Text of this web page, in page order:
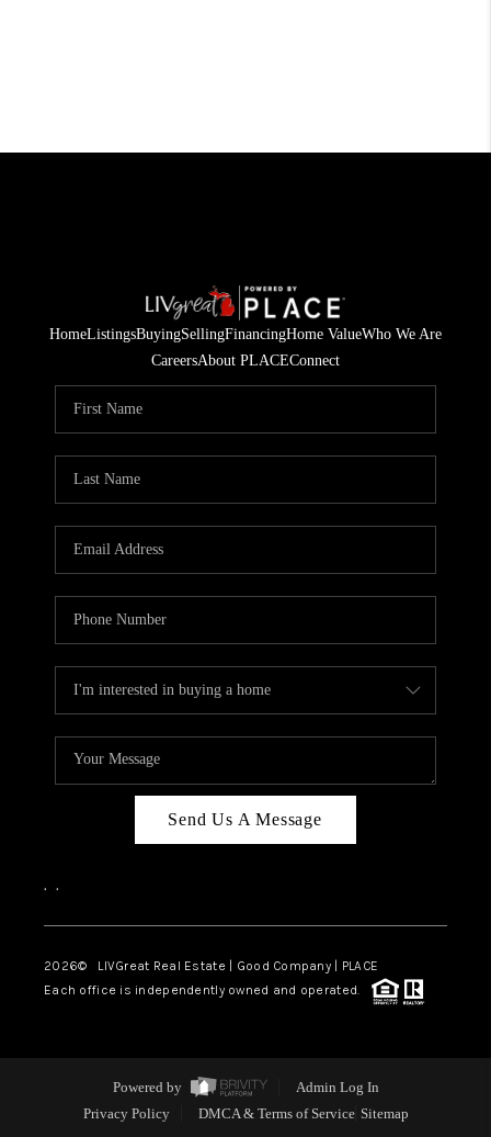
HomeListingsBuyingSellingFinancingHome ValueWho We Are
CareersAbout PLACEConnect
Send Us A Message
, ,
2026© LIVGreat Real Estate | Good Company | PLACE
Each office is independently owned and operated.
Powered by
Admin Log In
Privacy Policy
DMCA & Terms of Service Sitemap